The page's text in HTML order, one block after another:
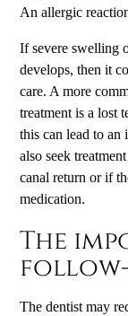
An allergic
If severe swelling
develops, then it
care. A more
treatment is a lost
this can lead to an
also seek
canal return or if
medication.
The
follow-
The dentist may